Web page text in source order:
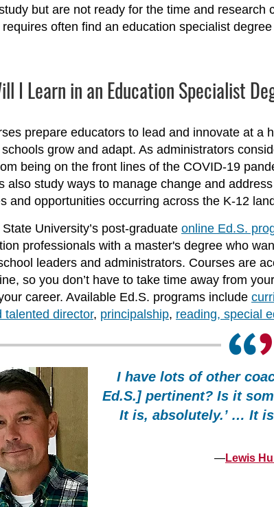
but are not ready for the time and research
often find an education specialist
I Learn in an Education Specialist
prepare educators to lead and innovate at a
grow and adapt. As administrators
being on the front lines of the COVID-19
also study ways to manage change and
and opportunities occurring across the K-12
University’s post-graduate online Ed.S.
professionals with a master's degree who
leaders and administrators. Courses are
so you don’t have to take time away from
career. Available Ed.S. programs include
talented director, principalship, reading, special
I have lots of other
Ed.S.] pertinent? Is it
It is, absolutely.’ … It
—Lewis